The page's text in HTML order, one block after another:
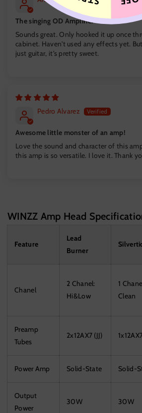
The singing OD Amplifier
Sounds great. Only hooked it up once
cabinet. Haven't used any effects yet.
just guitar, it's pretty sweet.
Pedro Alvarez
Awesome little monster of an amp!
Love the sound and character of this
this amp is so versatile. I love it. Thank
WINZZ Amp Head
Feature
Lead
Burner
Chanel
2 Chanel:
Hi&Low
1
Clean
Preamp
Tubes
2x12AX7 (JJ)
Power Amp Solid-State Solid-
Output
Power
30W 30W